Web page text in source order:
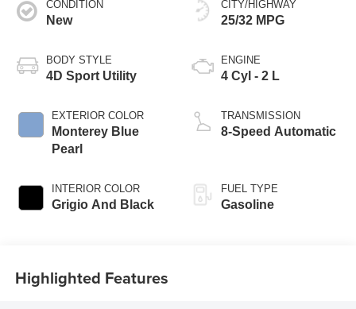
CONDITION
New
BODY STYLE
4D Sport Utility
EXTERIOR COLOR
Monterey Blue
Pearl
INTERIOR COLOR
Grigio And Black
CITY/HIGHWAY
25/32 MPG
ENGINE
4 Cyl - 2 L
TRANSMISSION
8-Speed Automatic
FUEL TYPE
Gasoline
Highlighted Features